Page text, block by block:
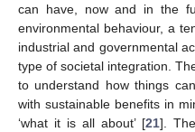
can have, now and in the
environmental behaviour, a
industrial and governmental
type of societal integration.
to understand how things
with sustainable benefits in
‘what it is all about’ [21].